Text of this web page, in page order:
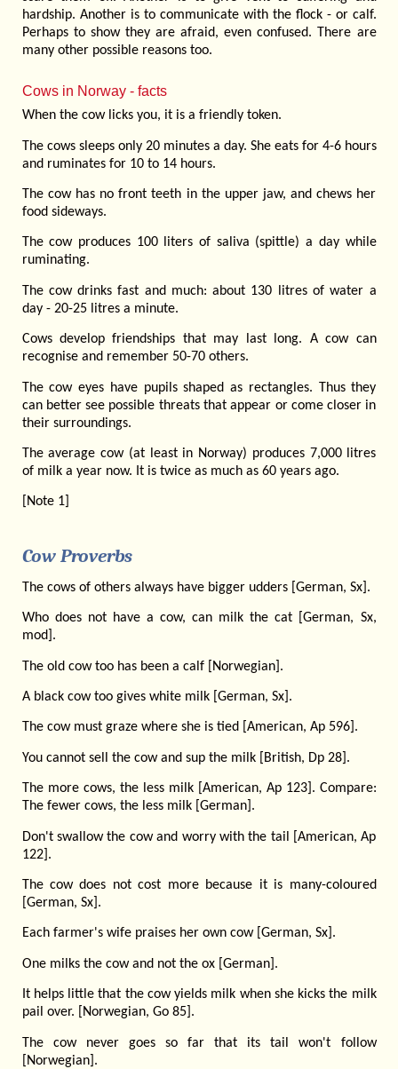
hardship. Another is to communicate with the flock - or calf.
Perhaps to show they are afraid, even confused. There are
many other possible reasons too.
Cows in Norway - facts
When the cow licks you, it is a friendly token.
The cows sleeps only 20 minutes a day. She eats for 4-6 hours
and ruminates for 10 to 14 hours.
The cow has no front teeth in the upper jaw, and chews her
food sideways.
The cow produces 100 liters of saliva (spittle) a day while
ruminating.
The cow drinks fast and much: about 130 litres of water a
day - 20-25 litres a minute.
Cows develop friendships that may last long. A cow can
recognise and remember 50-70 others.
The cow eyes have pupils shaped as rectangles. Thus they
can better see possible threats that appear or come closer in
their surroundings.
The average cow (at least in Norway) produces 7,000 litres
of milk a year now. It is twice as much as 60 years ago.
[Note 1]
Cow Proverbs
The cows of others always have bigger udders [German, Sx].
Who does not have a cow, can milk the cat [German, Sx,
mod].
The old cow too has been a calf [Norwegian].
A black cow too gives white milk [German, Sx].
The cow must graze where she is tied [American, Ap 596].
You cannot sell the cow and sup the milk [British, Dp 28].
The more cows, the less milk [American, Ap 123]. Compare:
The fewer cows, the less milk [German].
Don't swallow the cow and worry with the tail [American, Ap
122].
The cow does not cost more because it is many-coloured
[German, Sx].
Each farmer's wife praises her own cow [German, Sx].
One milks the cow and not the ox [German].
It helps little that the cow yields milk when she kicks the milk
pail over. [Norwegian, Go 85].
The cow never goes so far that its tail won't follow
[Norwegian].